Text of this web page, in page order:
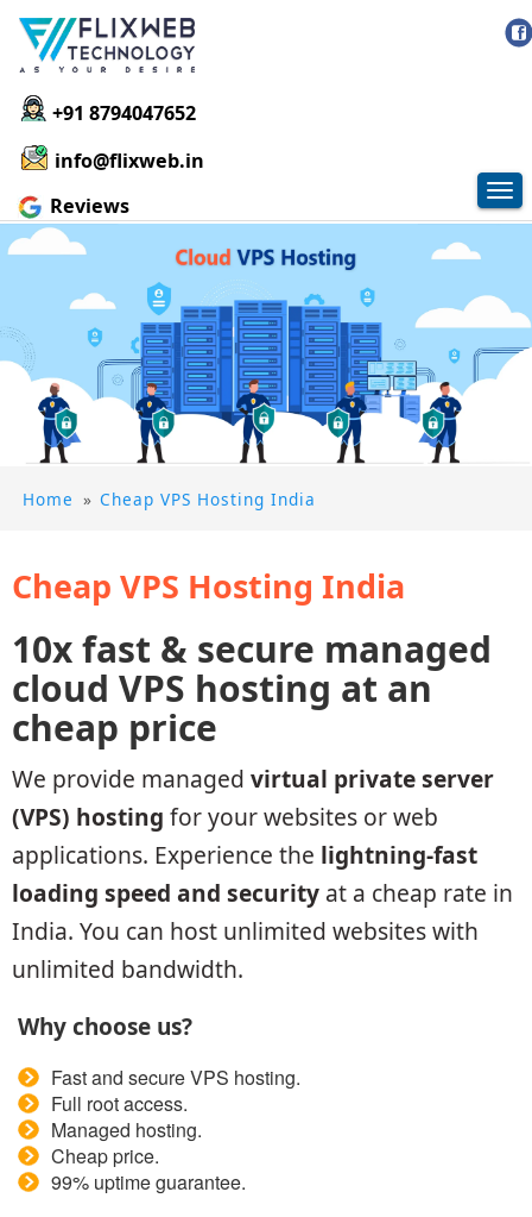
+91 8794047652
info@flixweb.in
Reviews
Home » Cheap VPS Hosting India
Cheap VPS Hosting India
10x fast & secure managed
cloud VPS hosting at an
cheap price
We provide managed virtual private server
(VPS) hosting for your websites or web
applications. Experience the lightning-fast
loading speed and security at a cheap rate in
India. You can host unlimited websites with
unlimited bandwidth.
Why choose us?
Fast and secure VPS hosting.
Full root access.
Managed hosting.
Cheap price.
99% uptime guarantee.